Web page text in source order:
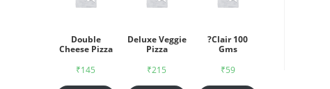
Double
Cheese Pizza
₹145
Deluxe Veggie
Pizza
₹215
?Clair 100
Gms
₹59